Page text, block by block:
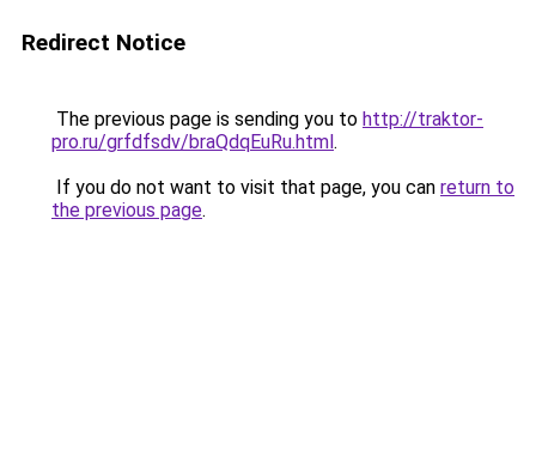
Redirect Notice
The previous page is sending you to http://traktor-
pro.ru/grfdfsdv/braQdqEuRu.html.
If you do not want to visit that page, you can return to
the previous page.